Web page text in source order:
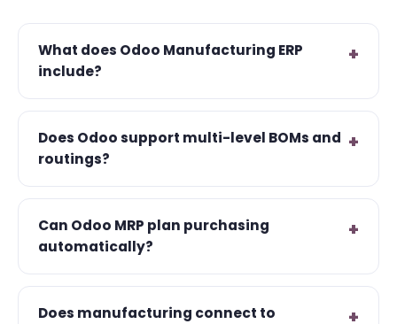
What does Odoo Manufacturing ERP
include?
Does Odoo support multi-level BOMs and
routings?
Can Odoo MRP plan purchasing
automatically?
Does manufacturing connect to